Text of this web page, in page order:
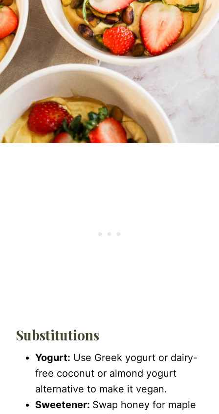
Substitutions
Yogurt: Use Greek yogurt or dairy-
free coconut or almond yogurt
alternative to make it vegan.
Sweetener: Swap honey for maple